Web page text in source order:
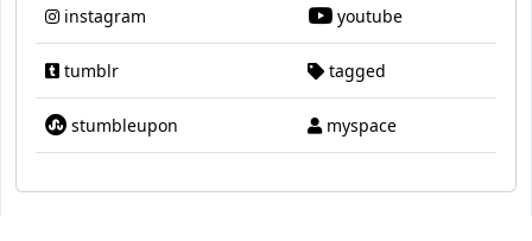
instagram youtube
tumblr tagged
stumbleupon myspace